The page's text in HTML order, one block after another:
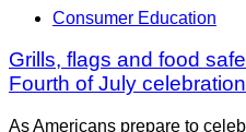
Consumer Education
Grills, flags and food
Fourth of July
As Americans prepare to